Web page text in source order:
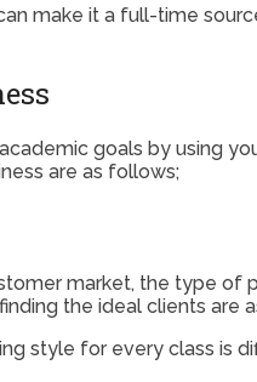
make it a full-time
goals by using
are as follows;
market, the type
the ideal clients are
style for every class is